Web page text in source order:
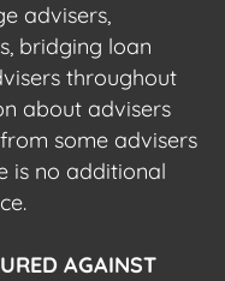
advisers,
bridging loan
throughout
about advisers
some advisers
is no additional
AGAINST